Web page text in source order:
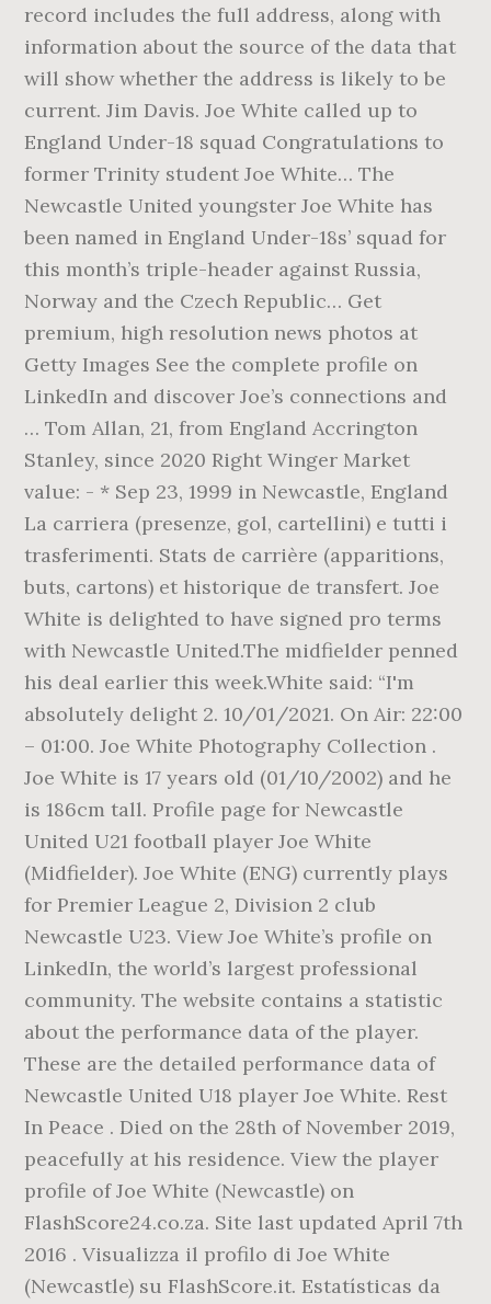
record includes the full address, along with
information about the source of the data that
will show whether the address is likely to be
current. Jim Davis. Joe White called up to
England Under-18 squad Congratulations to
former Trinity student Joe White… The
Newcastle United youngster Joe White has
been named in England Under-18s’ squad for
this month’s triple-header against Russia,
Norway and the Czech Republic… Get
premium, high resolution news photos at
Getty Images See the complete profile on
LinkedIn and discover Joe’s connections and
… Tom Allan, 21, from England Accrington
Stanley, since 2020 Right Winger Market
value: - * Sep 23, 1999 in Newcastle, England
La carriera (presenze, gol, cartellini) e tutti i
trasferimenti. Stats de carrière (apparitions,
buts, cartons) et historique de transfert. Joe
White is delighted to have signed pro terms
with Newcastle United.The midfielder penned
his deal earlier this week.White said: “I'm
absolutely delight 2. 10/01/2021. On Air: 22:00
– 01:00. Joe White Photography Collection .
Joe White is 17 years old (01/10/2002) and he
is 186cm tall. Profile page for Newcastle
United U21 football player Joe White
(Midfielder). Joe White (ENG) currently plays
for Premier League 2, Division 2 club
Newcastle U23. View Joe White’s profile on
LinkedIn, the world’s largest professional
community. The website contains a statistic
about the performance data of the player.
These are the detailed performance data of
Newcastle United U18 player Joe White. Rest
In Peace . Died on the 28th of November 2019,
peacefully at his residence. View the player
profile of Joe White (Newcastle) on
FlashScore24.co.za. Site last updated April 7th
2016 . Visualizza il profilo di Joe White
(Newcastle) su FlashScore.it. Estatísticas da